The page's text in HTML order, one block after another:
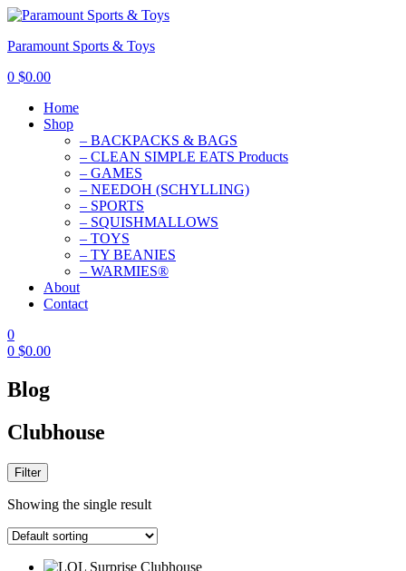
Paramount Sports & Toys
0 $0.00
Home
Shop
– BACKPACKS & BAGS
– CLEAN SIMPLE EATS Products
– GAMES
– NEEDOH (SCHYLLING)
– SPORTS
– SQUISHMALLOWS
– TOYS
– TY BEANIES
– WARMIES®
About
Contact
0
0 $0.00
Blog
Clubhouse
Filter
Showing the single result